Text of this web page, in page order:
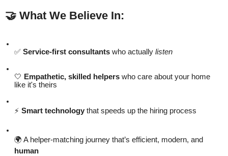
🤝 What We Believe In:
✅ Service-first consultants who actually listen
🤍 Empathetic, skilled helpers who care about your home
like it's theirs
⚡ Smart technology that speeds up the hiring process
🌍 A helper-matching journey that’s efficient, modern, and
human